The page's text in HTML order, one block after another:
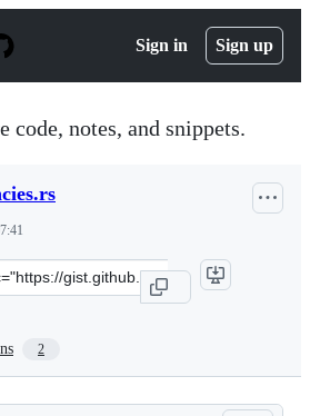
Sign in Sign up
code, notes, and snippets.
2